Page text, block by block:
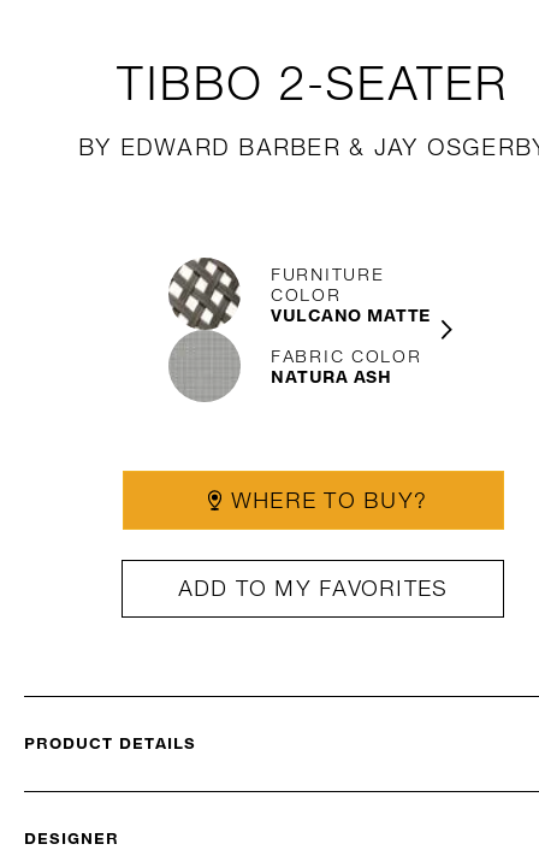
TIBBO 2-SEATER
BY EDWARD BARBER & JAY
FURNITURE
COLOR
VULCANO MATTE
FABRIC COLOR
NATURA ASH
WHERE TO BUY?
ADD TO MY FAVORITES
PRODUCT DETAILS
DESIGNER